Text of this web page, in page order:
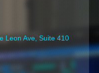
Leon Ave, Suite 410